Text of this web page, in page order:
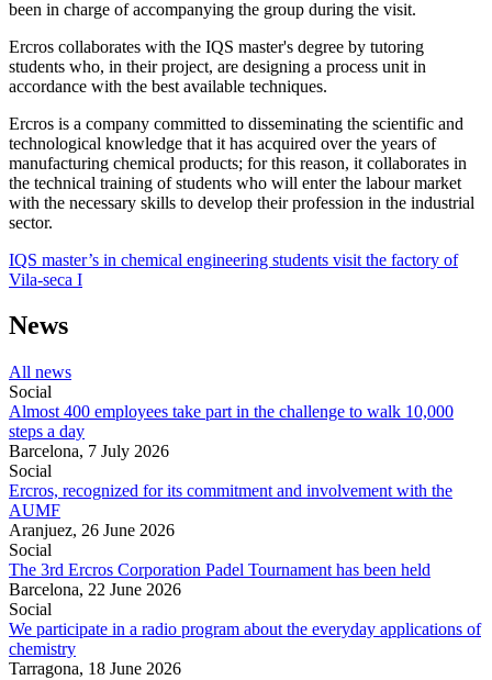
been in charge of accompanying the group during the visit.
Ercros collaborates with the IQS master's degree by tutoring
students who, in their project, are designing a process unit in
accordance with the best available techniques.
Ercros is a company committed to disseminating the scientific and
technological knowledge that it has acquired over the years of
manufacturing chemical products; for this reason, it collaborates in
the technical training of students who will enter the labour market
with the necessary skills to develop their profession in the industrial
sector.
IQS master’s in chemical engineering students visit the factory of
Vila-seca I
News
All news
Social
Almost 400 employees take part in the challenge to walk 10,000
steps a day
Barcelona, 7 July 2026
Social
Ercros, recognized for its commitment and involvement with the
AUMF
Aranjuez, 26 June 2026
Social
The 3rd Ercros Corporation Padel Tournament has been held
Barcelona, 22 June 2026
Social
We participate in a radio program about the everyday applications of
chemistry
Tarragona, 18 June 2026